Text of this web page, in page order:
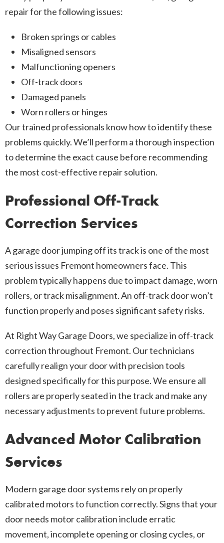
repair for the following issues:
Broken springs or cables
Misaligned sensors
Malfunctioning openers
Off-track doors
Damaged panels
Worn rollers or hinges
Our trained professionals know how to identify these
problems quickly. We’ll perform a thorough inspection
to determine the exact cause before recommending
the most cost-effective repair solution.
Professional Off-Track
Correction Services
A garage door jumping off its track is one of the most
serious issues Fremont homeowners face. This
problem typically happens due to impact damage, worn
rollers, or track misalignment. An off-track door won’t
function properly and poses significant safety risks.
At Right Way Garage Doors, we specialize in off-track
correction throughout Fremont. Our technicians
carefully realign your door with precision tools
designed specifically for this purpose. We ensure all
rollers are properly seated in the track and make any
necessary adjustments to prevent future problems.
Advanced Motor Calibration
Services
Modern garage door systems rely on properly
calibrated motors to function correctly. Signs that your
door needs motor calibration include erratic
movement, incomplete opening or closing cycles, or